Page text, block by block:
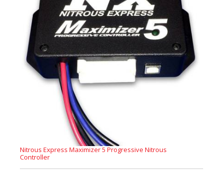
Nitrous Express Maximizer 5 Progressive Nitrous
Controller